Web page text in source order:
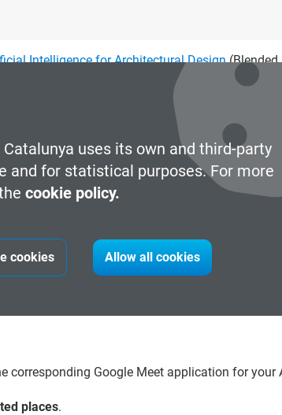
uses its own and third-party
and for statistical purposes. For more
cookie policy.
cookies Allow all cookies
Intelligence for Architectural Design(Blended
problems. Three types of interface are
for an architect is a niche that includes the
they share highly situated values,
San Diego (UCSD), received a D.
Bartlett School of Architecture UCL. He has
how space, external representations, our
for Human Imagination and on the
of Music and Dance.
Google Meet application for your
places.